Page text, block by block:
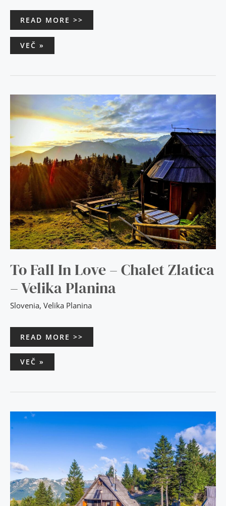
READ MORE >>
VEČ »
To Fall In Love – Chalet Zlatica
– Velika Planina
Slovenia, Velika Planina
READ MORE >>
TO
IN
LOVE
CHALET
ZLATICA
–
VELIKA
PLANINA
VEČ »
STUNNING
VIEWS
–
CHALET
ENCIJAN
PLANINA